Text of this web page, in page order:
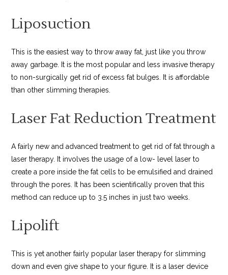
Liposuction
This is the easiest way to throw away fat, just like you throw
away garbage. It is the most popular and less invasive therapy
to non-surgically get rid of excess fat bulges. It is affordable
than other slimming therapies.
Laser Fat Reduction Treatment
A fairly new and advanced treatment to get rid of fat through a
laser therapy. It involves the usage of a low- level laser to
create a pore inside the fat cells to be emulsified and drained
through the pores. It has been scientifically proven that this
method can reduce up to 3.5 inches in just two weeks.
Lipolift
This is yet another fairly popular laser therapy for slimming
down and even give shape to your figure. It is a laser device